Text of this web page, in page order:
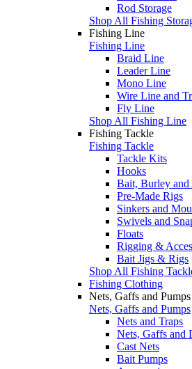
Rod Storage
Shop All Fishing
Fishing Line
Fishing Line
Braid Line
Leader Line
Mono Line
Wire Line and
Fly Line
Shop All Fishing Line
Fishing Tackle
Fishing Tackle
Tackle Kits
Hooks
Bait, Burley and
Pre-Made Rigs
Sinkers and
Swivels and
Floats
Rigging &
Bait Jigs & Rigs
Shop All Fishing
Fishing Clothing
Nets, Gaffs and Pumps
Nets, Gaffs and Pumps
Nets and Traps
Nets, Gaffs and
Cast Nets
Bait Pumps